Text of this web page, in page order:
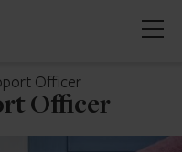
Officer
Officer